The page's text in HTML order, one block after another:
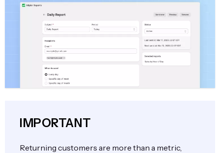
IMPORTANT
Returning customers are more than a metric,